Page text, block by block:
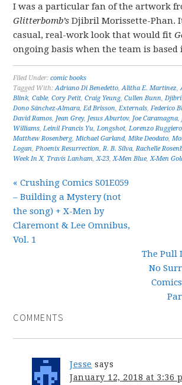
I was a particular fan of the artwork
Glitterbomb’s Djibril Morissette-Phan.
casual, real-work look that would fit
ongoing basis when the team is based
Filed Under:comic books
Tagged With:Adriano Di Benedetto,Alitha E. Martinez,
Blink,Cable,Cory Petit,Craig Yeung,Cullen Bunn,
Dono Sánchez-Almara,Ed Brisson,Externals,Federico
David Ramos, Jean Grey, Jesus Aburtov, Joe Caramagna,
Williams,Leinil Francis Yu,Longshot,Lorenzo Ruggiero
Matthew Rosenberg,Michael Garland,Mike Deodato,
Logan,Phoenix Resurrection,R. B. Silva,Rachelle
Week In X, Travis Lanham,X-23,X-Men Blue,X-Men
« Crushing Comics S01E059
– Building a Mystery (not
the song) + X-Men by
Claremont & Lee Omnibus,
Vol. 1
The Pull
No
COMMENTS
Jesse says
January 12, 2018 at 3:36